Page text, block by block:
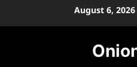
August 6, 2026